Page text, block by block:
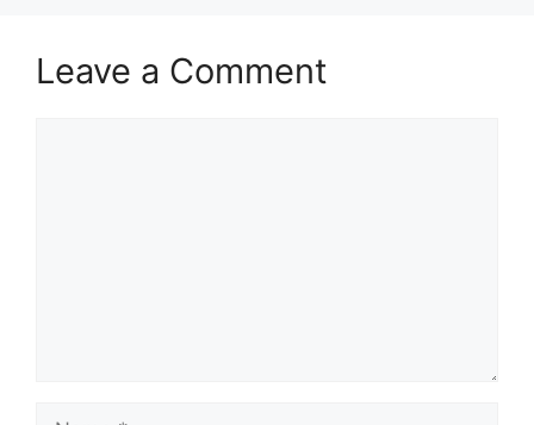
Leave a Comment
Name